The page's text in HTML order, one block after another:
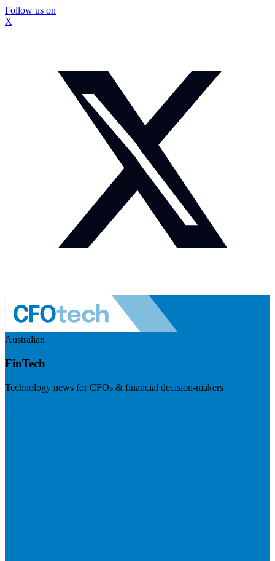
Follow us on
X
Australian
FinTech
Technology news for CFOs & financial decision-makers